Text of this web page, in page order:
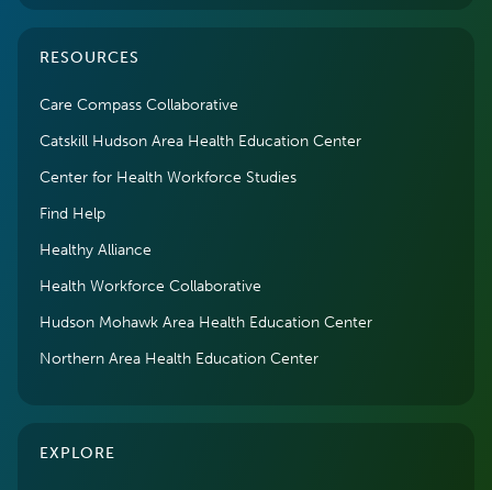
RESOURCES
Care Compass Collaborative
Catskill Hudson Area Health Education Center
Center for Health Workforce Studies
Find Help
Healthy Alliance
Health Workforce Collaborative
Hudson Mohawk Area Health Education Center
Northern Area Health Education Center
EXPLORE